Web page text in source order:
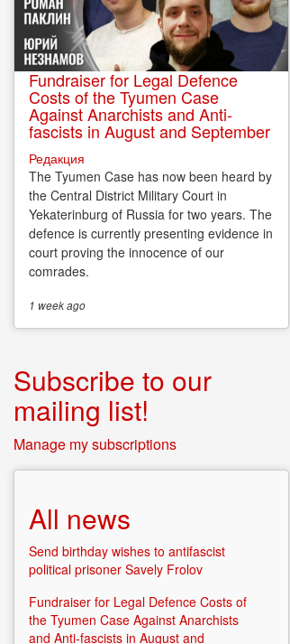
Fundraiser for Legal Defence
Costs of the Tyumen Case
Against Anarchists and Anti-
fascists in August and September
Редакция
The Tyumen Case has now been heard by
the Central District Military Court in
Yekaterinburg of Russia for two years. The
defence is currently presenting evidence in
court proving the innocence of our
comrades.
1 weekago
Subscribe to our
mailing list!
Manage my subscriptions
All news
Send birthday wishes to antifascist
political prisoner Savely Frolov
Fundraiser for Legal Defence Costs of
the Tyumen Case Against Anarchists
and Anti-fascists in August and